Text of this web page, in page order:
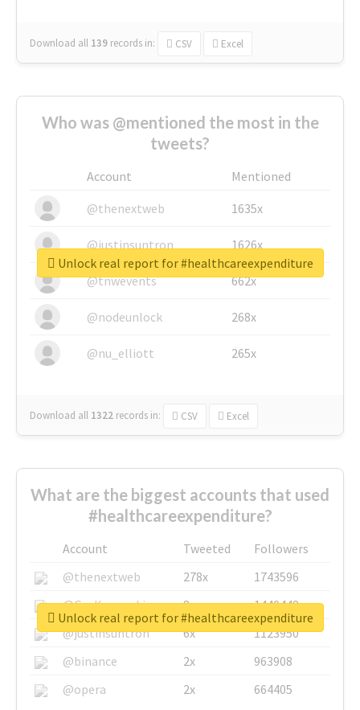
Download all 139 records in: CSV Excel
Who was @mentioned the most in the
tweets?
Account
Mentioned
@thenextweb
1635x
@justinsuntron 1626x
@tnwevents 662x
@nodeunlock 268x
@nu_elliott 265x
Download all 1322 records in: CSV Excel
Unlock real report for #healthcareexpenditure
What are the biggest accounts that used
#healthcareexpenditure?
Account Tweeted
Followers
@thenextweb
278x
1743596
@GuyKawasaki
8x
1440448
@justinsuntron
6x
1123950
@binance
2x
963908
@opera
2x 664405
Unlock real report for #healthcareexpenditure